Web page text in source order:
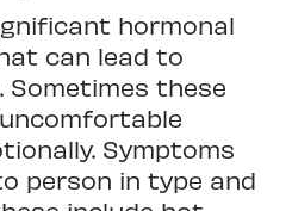
hormonal
can lead to
Sometimes these
Symptoms
person in type and